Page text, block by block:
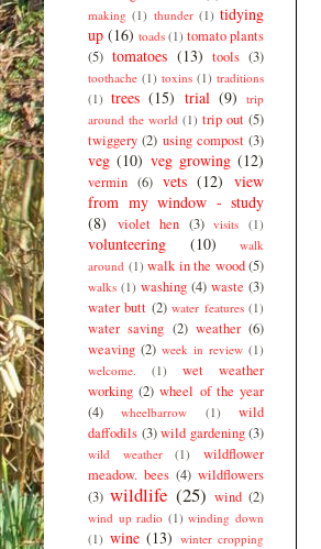
making (1) thunder (1) tidying
up (16) toads (1) tomato plants
(5) tomatoes (13) tools (3)
toothache (1) toxins (1) traditions
(1) trees (15) trial (9)
trip
around the world (1) trip out (5)
twiggery (2) using compost (3)
veg (10) veg growing (12)
vermin (6) vets (12) view
from my window - study
(8)
violet hen (3) visits (1)
volunteering (10)
walk
around (1) walk in the wood (5)
walks (1) washing (4) waste (3)
water butt (2) water features (1)
water saving (2) weather (6)
weaving (2) week in review (1)
welcome.
(1)
wet weather
working (2) wheel of the year
(4)
wheelbarrow (1)
wild
daffodils (3) wild gardening (3)
wild weather (1)
wildflower
meadow. bees (4) wildflowers
(3) wildlife (25) wind (2)
wind up radio (1) winding down
(1) wine (13) winter cropping